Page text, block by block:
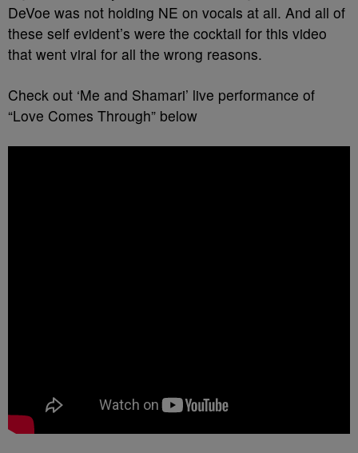
DeVoe was not holding NE on vocals at all. And all of
these self evident’s were the cocktail for this video
that went viral for all the wrong reasons.
Check out ‘Me and Shamari’ live performance of
“Love Comes Through” below